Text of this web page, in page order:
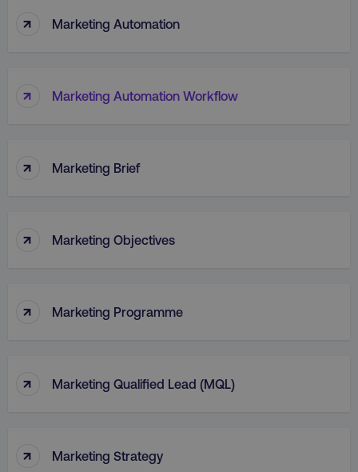
↑ Marketing Automation
↑ Marketing Automation Workflow
↑ Marketing Brief
↑ Marketing Objectives
↑ Marketing Programme
↑ Marketing Qualified Lead (MQL)
↑ Marketing Strategy